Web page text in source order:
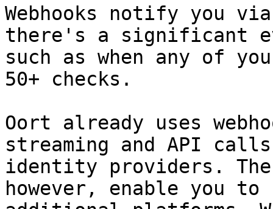
Webhooks notify you
there's a significant
such as when any of
50+ checks.
Oort already uses
streaming and API
identity providers.
however, enable you